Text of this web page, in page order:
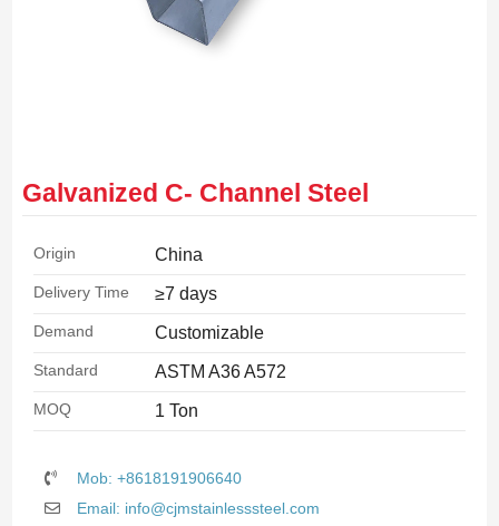
Galvanized C- Channel Steel
Origin China
Delivery Time ≥7 days
Demand Customizable
Standard ASTM A36 A572
MOQ 1 Ton
Mob: +8618191906640
Email: info@cjmstainlesssteel.com